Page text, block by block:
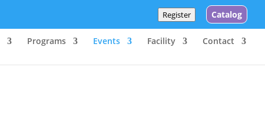
Register Catalog
Programs Events Facility Contact